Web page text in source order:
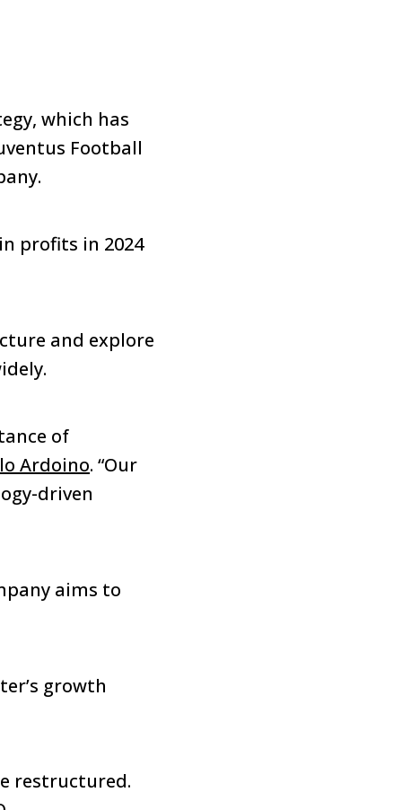
which has
Football
profits in 2024
and explore
of
Ardoino. “Our
driven
aims to
growth
restructured.